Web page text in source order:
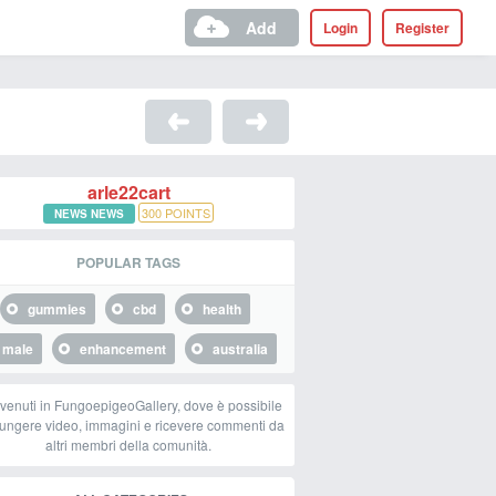
Register
Login
Add
arle22cart
NEWS NEWS 300 POINTS
POPULAR TAGS
gummies cbd
health
male
enhancement australia
in FungoepigeoGallery, dove è possibile
video, immagini e ricevere commenti da
altri membri della comunità.